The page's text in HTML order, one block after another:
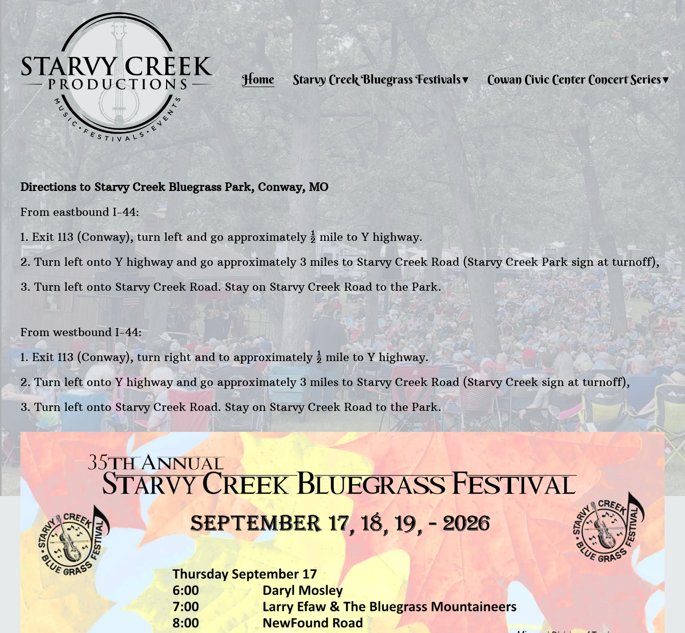
Home Starvy Creek Bluegrass Festivals Cowan Civic Center Concert Series
Directions to Starvy Creek Bluegrass Park, Conway, MO
From eastbound I-44:
1. Exit 113 (Conway), turn left and go approximately ½ mile to Y highway.
2. Turn left onto Y highway and go approximately 3 miles to Starvy Creek Road (Starvy Creek Park sign at turnoff),
3. Turn left onto Starvy Creek Road. Stay on Starvy Creek Road to the Park.
From westbound I-44:
1. Exit 113 (Conway), turn right and to approximately ½ mile to Y highway.
2. Turn left onto Y highway and go approximately 3 miles to Starvy Creek Road (Starvy Creek sign at turnoff),
3. Turn left onto Starvy Creek Road. Stay on Starvy Creek Road to the Park.